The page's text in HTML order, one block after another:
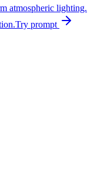
atmospheric lighting.
Try prompt